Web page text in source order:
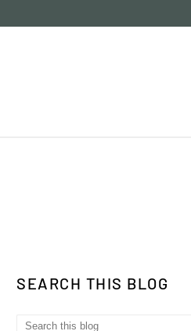
SEARCH THIS BLOG